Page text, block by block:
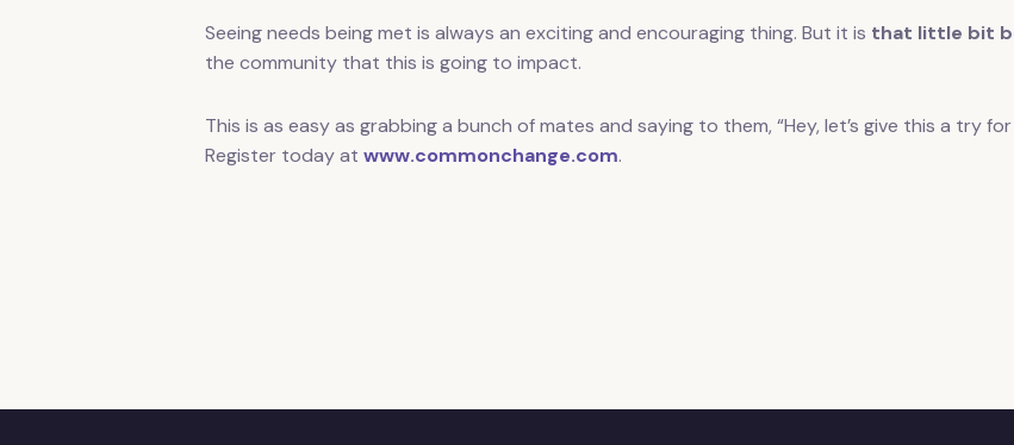
Seeing needs being met is always an exciting and encouraging thing. But it is that little bit
the community that this is going to impact.
This is as easy as grabbing a bunch of mates and saying to them, “Hey, let’s give this a try
Register today at www.commonchange.com.